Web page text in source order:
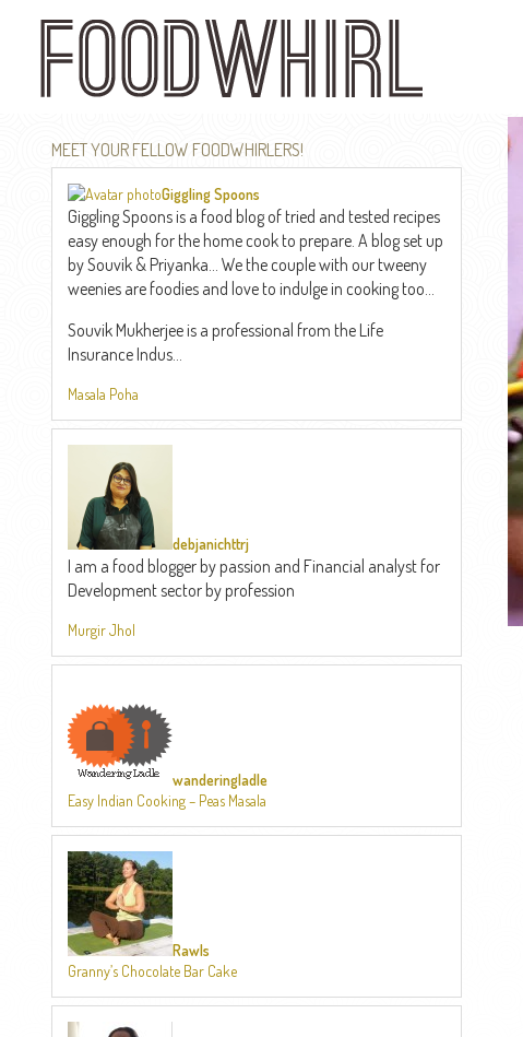
content
MEET YOUR FELLOW FOODWHIRLERS!
Giggling Spoons
Giggling Spoons is a food blog of tried and tested recipes
easy enough for the home cook to prepare. A blog set up
by Souvik & Priyanka... We the couple with our tweeny
weenies are foodies and love to indulge in cooking too...
Souvik Mukherjee is a professional from the Life
Insurance Indus...
Masala Poha
debjanichttrj
I am a food blogger by passion and Financial analyst for
Development sector by profession
Murgir Jhol
wanderingladle
Easy Indian Cooking – Peas Masala
Rawls
Granny’s Chocolate Bar Cake